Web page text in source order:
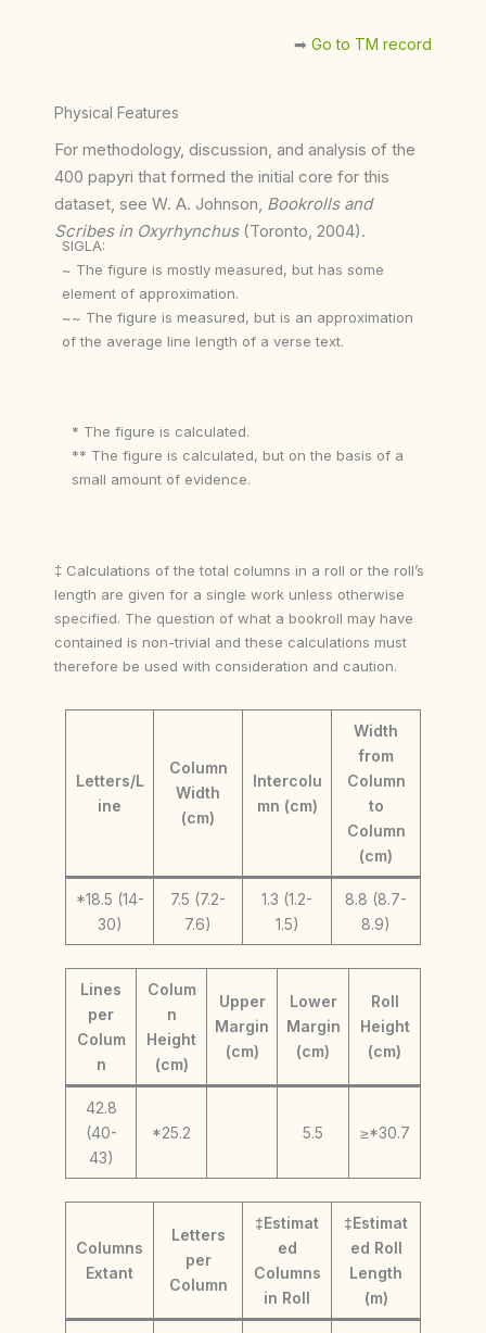
➡︎ Go to TM record
Physical Features
For methodology, discussion, and analysis of the
400 papyri that formed the initial core for this
dataset, see W. A. Johnson, Bookrolls and
Scribes in Oxyrhynchus(Toronto, 2004).
SIGLA:
~ The figure is mostly measured, but has some
element of approximation.
~~ The figure is measured, but is an approximation
of the average line length of a verse text.
* The figure is calculated.
** The figure is calculated, but on the basis of a
small amount of evidence.
‡ Calculations of the total columns in a roll or the roll’s
length are given for a single work unless otherwise
specified. The question of what a bookroll may have
contained is non-trivial and these calculations must
therefore be used with consideration and caution.
Letters/L
ine
Column
Width
(cm)
Intercolu
mn (cm)
Width
from
Column
to
Column
(cm)
*18.5 (14-
30)
7.5 (7.2-
7.6)
1.3 (1.2-
1.5)
8.8 (8.7-
8.9)
Lines
per
Colum
n
Colum
n
Height
(cm)
Upper
Margin
(cm)
Lower
Margin
(cm)
Roll
Height
(cm)
42.8
(40-
43)
*25.2 5.5 ≥*30.7
Columns
Extant
Letters
per
Column
‡Estimat
ed
Columns
in Roll
‡Estimat
ed Roll
Length
(m)